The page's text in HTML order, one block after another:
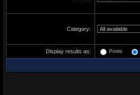
Category:
Display results as: Posts